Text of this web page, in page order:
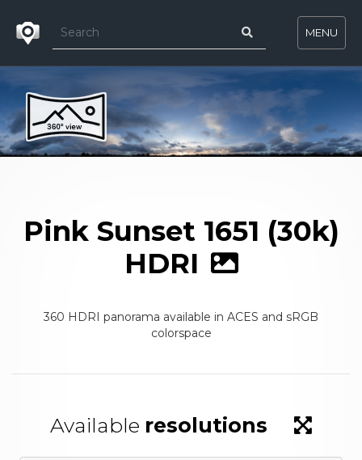
MENU
Pink Sunset 1651 (30k)
HDRI
360 HDRI panorama available in ACES and sRGB
colorspace
Available resolutions